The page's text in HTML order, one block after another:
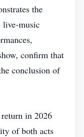
the
live‑music
confirm that
conclusion of
in 2026
of both acts